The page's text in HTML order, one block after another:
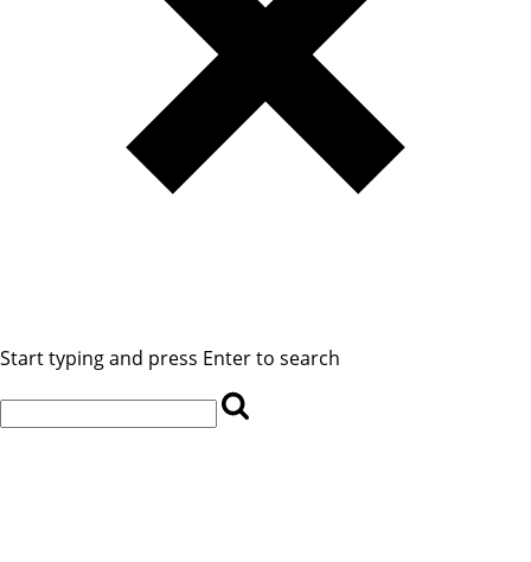
Start typing and press Enter to search